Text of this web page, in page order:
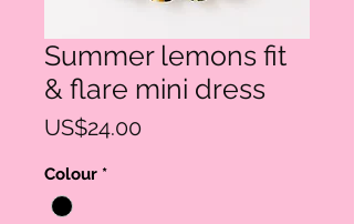
Summer lemons fit
& flare mini dress
US$24.00Price
Colour *